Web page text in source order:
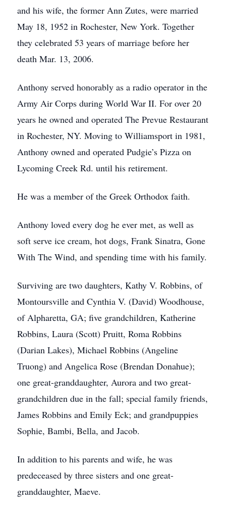
and his wife, the former Ann Zutes, were married
May 18, 1952 in Rochester, New York. Together
they celebrated 53 years of marriage before her
death Mar. 13, 2006.
Anthony served honorably as a radio operator in the
Army Air Corps during World War II. For over 20
years he owned and operated The Prevue Restaurant
in Rochester, NY. Moving to Williamsport in 1981,
Anthony owned and operated Pudgie’s Pizza on
Lycoming Creek Rd. until his retirement.
He was a member of the Greek Orthodox faith.
Anthony loved every dog he ever met, as well as
soft serve ice cream, hot dogs, Frank Sinatra, Gone
With The Wind, and spending time with his family.
Surviving are two daughters, Kathy V. Robbins, of
Montoursville and Cynthia V. (David) Woodhouse,
of Alpharetta, GA; five grandchildren, Katherine
Robbins, Laura (Scott) Pruitt, Roma Robbins
(Darian Lakes), Michael Robbins (Angeline
Truong) and Angelica Rose (Brendan Donahue);
one great-granddaughter, Aurora and two great-
grandchildren due in the fall; special family friends,
James Robbins and Emily Eck; and grandpuppies
Sophie, Bambi, Bella, and Jacob.
In addition to his parents and wife, he was
predeceased by three sisters and one great-
granddaughter, Maeve.